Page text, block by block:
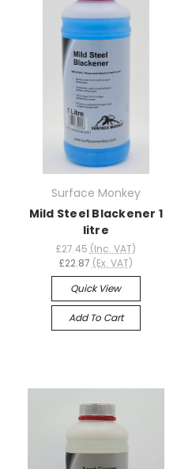
Surface Monkey
Mild Steel Blackener 1
litre
£27.45 (Inc. VAT)
£22.87 (Ex. VAT)
Quick View
Add To Cart